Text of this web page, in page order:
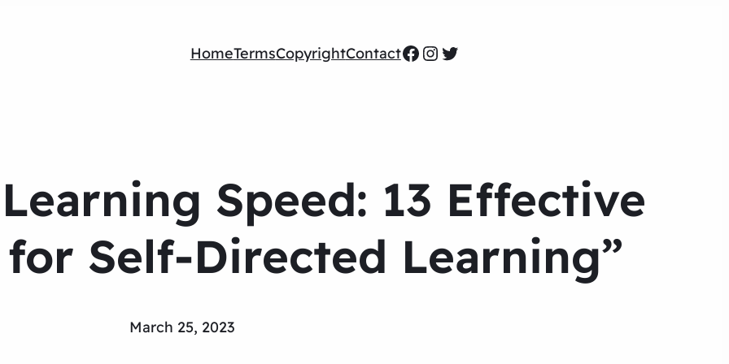
HomeTermsCopyrightContactFacebook
Instagram
Twitter
Speed: 13 Effective
Self-Directed Learning”
March 25, 2023